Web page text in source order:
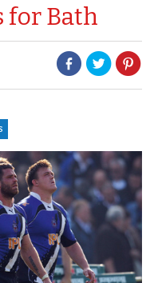
for Bath